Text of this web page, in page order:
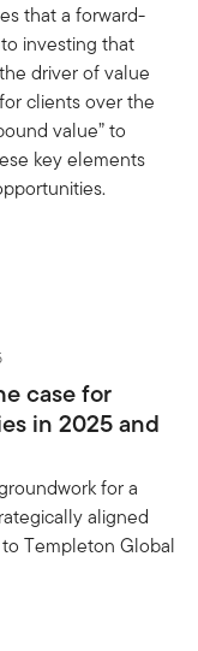
that a forward-
investing that
driver of value
clients over the
value” to
key elements
case for
in 2025 and
for a
aligned
Templeton Global